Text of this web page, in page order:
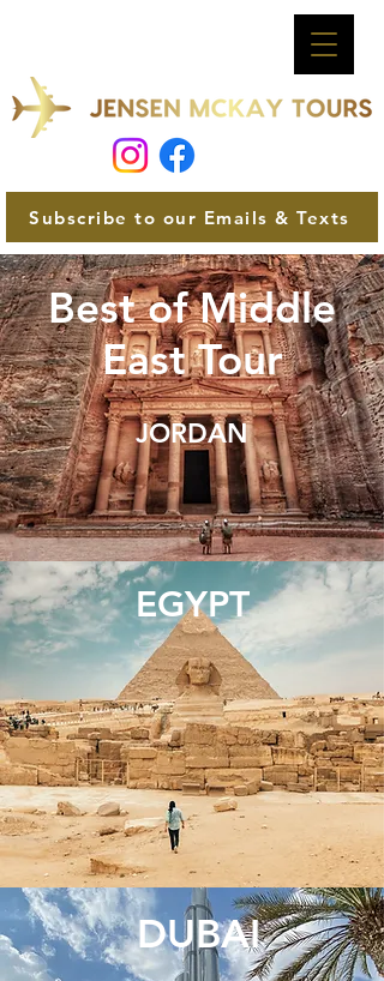
Subscribe to our Emails & Texts
Best of Middle
East Tour
JORDAN
EGYPT
DUBAI